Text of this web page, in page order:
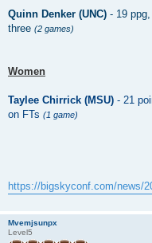
Quinn Denker (UNC) - 19
three (2 games)
Women
Taylee Chirrick (MSU) - 21
on FTs (1 game)
https://bigskyconf.com/news/
Mvemjsunpx
Level5